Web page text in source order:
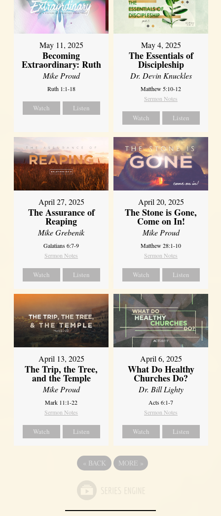
May 11, 2025
Becoming
Extraordinary: Ruth
Mike Proud
Ruth 1:1-18
Watch Listen
May 4, 2025
The Essentials of
Discipleship
Dr. Devin Knuckles
Matthew 5:10-12
Sermon Notes
Watch Listen
April 27, 2025
The Assurance of
Reaping
Mike Grebenik
Galatians 6:7-9
Sermon Notes
Watch Listen
April 20, 2025
The Stone is Gone,
Come on In!
Mike Proud
Matthew 28:1-10
Sermon Notes
Watch Listen
April 13, 2025
The Trip, the Tree,
and the Temple
Mike Proud
Mark 11:1-22
Sermon Notes
Watch Listen
April 6, 2025
What Do Healthy
Churches Do?
Dr. Bill Lighty
Acts 6:1-7
Sermon Notes
Watch Listen
« BACK MORE »